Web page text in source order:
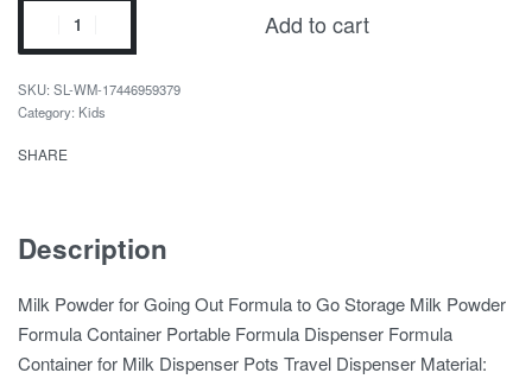
Add to cart
SL-WM-17446959379
Category: Kids
SHARE
Description
Milk Powder for Going Out Formula to Go Storage Milk Powder
Formula Container Portable Formula Dispenser Formula
Container for Milk Dispenser Pots Travel Dispenser Material: